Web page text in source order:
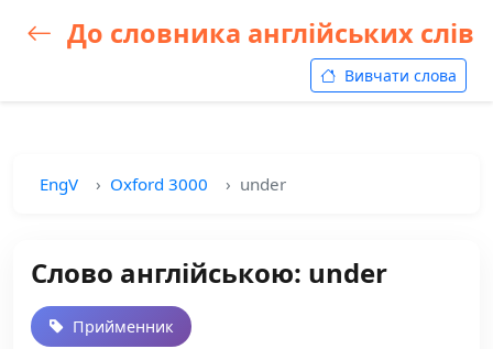
До словника англійських слів
Вивчати слова
EngV Oxford 3000 under
Слово англійською: under
Прийменник